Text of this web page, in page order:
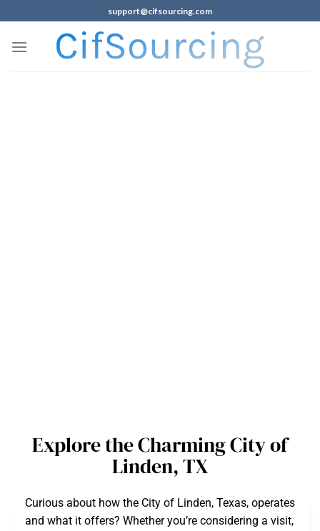
support@cifsourcing.com
Explore the Charming City of
Linden, TX
Curious about how the City of Linden, Texas, operates
and what it offers? Whether you’re considering a visit,